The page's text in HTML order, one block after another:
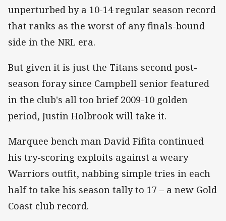
unperturbed by a 10-14 regular season record
that ranks as the worst of any finals-bound
side in the NRL era.
But given it is just the Titans second post-
season foray since Campbell senior featured
in the club's all too brief 2009-10 golden
period, Justin Holbrook will take it.
Marquee bench man David Fifita continued
his try-scoring exploits against a weary
Warriors outfit, nabbing simple tries in each
half to take his season tally to 17 – a new Gold
Coast club record.